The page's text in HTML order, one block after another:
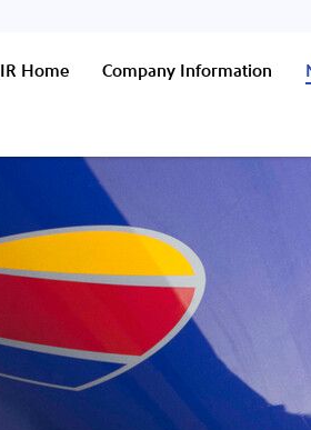
IR Home Company Information